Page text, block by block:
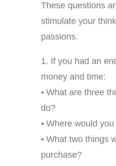
These questions
stimulate your
passions.
1. If you had an
money and time:
• What are three
do?
• Where would
• What two things
purchase?